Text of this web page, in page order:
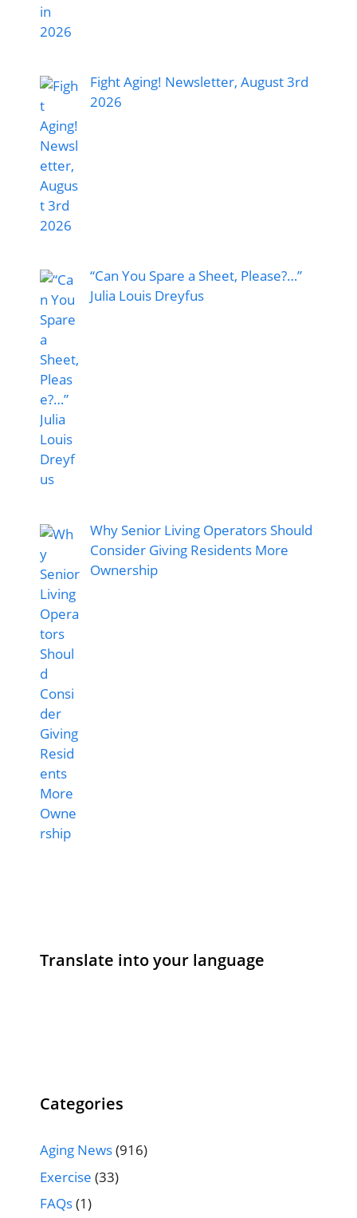
Fight Aging! Newsletter, August 3rd
2026
“Can You Spare a Sheet, Please?…”
Julia Louis Dreyfus
Why Senior Living Operators Should
Consider Giving Residents More
Ownership
Translate into your language
Categories
Aging News(916)
Exercise (33)
FAQs(1)